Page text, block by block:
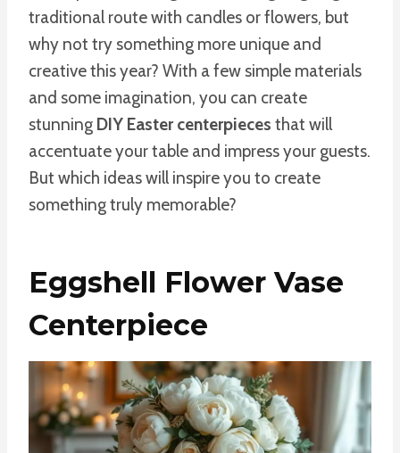
traditional route with candles or flowers, but
why not try something more unique and
creative this year? With a few simple materials
and some imagination, you can create
stunning DIY Easter centerpieces that will
accentuate your table and impress your guests.
But which ideas will inspire you to create
something truly memorable?
Eggshell Flower Vase
Centerpiece